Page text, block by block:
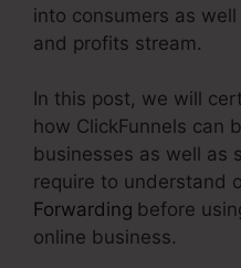
into consumers as
and profits stream.
In this post, we will
how ClickFunnels can
businesses as well as
require to understand
Forwarding before
online business.